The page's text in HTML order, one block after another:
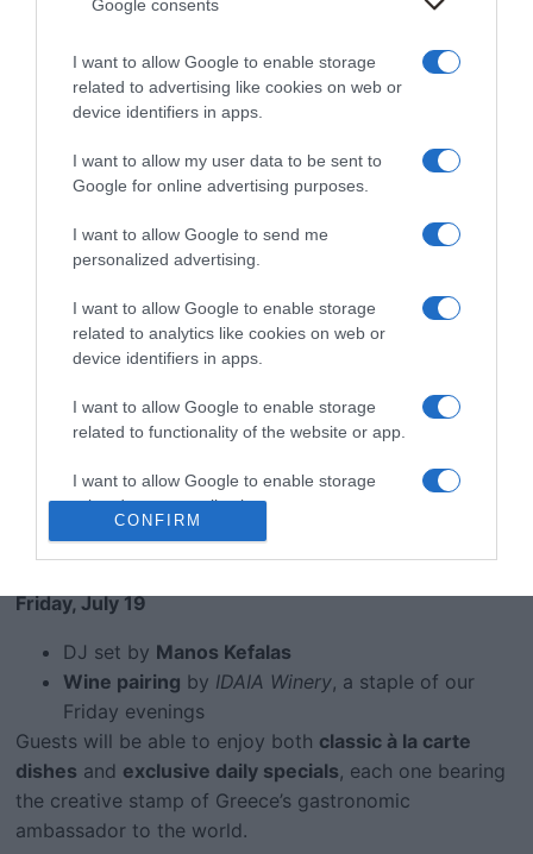
Google consents
I want to allow Google to enable storage
related to advertising like cookies on web or
device identifiers in apps.
I want to allow my user data to be sent to
Google for online advertising purposes.
I want to allow Google to send me
personalized advertising.
I want to allow Google to enable storage
related to analytics like cookies on web or
device identifiers in apps.
I want to allow Google to enable storage
related to functionality of the website or app.
I want to allow Google to enable storage
related to personalization.
I want to allow Google to enable storage
functionality and fraud prevention, and other
CONFIRM
lovers of refined Cretan gastronomy.
Join us onThursday, July 18andFriday, July 19at
7:00 PM, and experience the signature magic that
unfolds when heritage cuisine meets modern creativity.
Whether you’re a returning guest or joining us for the
— curated by Chef Baxevanis in collaboration with
resident chef Rena Giannoulaki
bounty of Crete. Expect a fusion of
traditional recipes,
seasonal ingredients, andlocal wines that elevate
every course.
Evening Highlights:
Thursday, July 18
Live music bySakis Zapitis(keyboard, accordion,
vocals)
Wine tastingwithMoinoterra Winery
Friday, July 19
DJ set by Manos Kefalas
Wine pairing by IDAIA Winery, a staple of our
Friday evenings
Guests will be able to enjoy both classic à la carte
dishes and exclusive daily specials, each one bearing
the creative stamp of Greece’s gastronomic
ambassador to the world.